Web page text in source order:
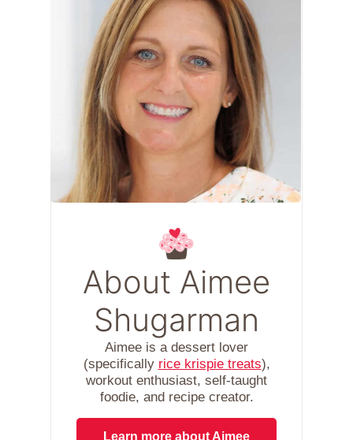
About Aimee
Shugarman
Aimee is a dessert lover
(specifically rice krispie treats),
workout enthusiast, self-taught
foodie, and recipe creator.
Learn more about Aimee